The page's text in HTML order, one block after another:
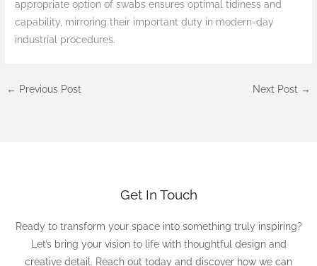
appropriate option of swabs ensures optimal tidiness and
capability, mirroring their important duty in modern-day
industrial procedures.
← Previous Post Next Post →
Get In Touch
Ready to transform your space into something truly inspiring?
Let’s bring your vision to life with thoughtful design and
creative detail. Reach out today and discover how we can